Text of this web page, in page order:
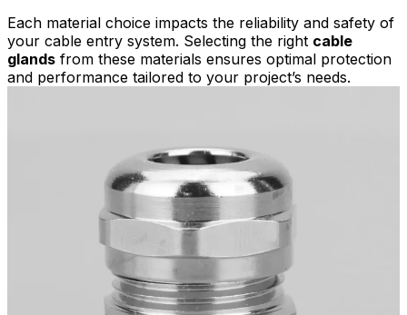
Each material choice impacts the reliability and safety of
your cable entry system. Selecting the right cable
glands from these materials ensures optimal protection
and performance tailored to your project’s needs.